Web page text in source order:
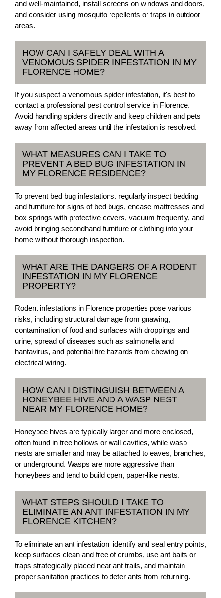
and well-maintained, install screens on windows and doors,
and consider using mosquito repellents or traps in outdoor
areas.
HOW CAN I SAFELY DEAL WITH A
VENOMOUS SPIDER INFESTATION IN MY
FLORENCE HOME?
If you suspect a venomous spider infestation, it's best to
contact a professional pest control service in Florence.
Avoid handling spiders directly and keep children and pets
away from affected areas until the infestation is resolved.
WHAT MEASURES CAN I TAKE TO
PREVENT A BED BUG INFESTATION IN
MY FLORENCE RESIDENCE?
To prevent bed bug infestations, regularly inspect bedding
and furniture for signs of bed bugs, encase mattresses and
box springs with protective covers, vacuum frequently, and
avoid bringing secondhand furniture or clothing into your
home without thorough inspection.
WHAT ARE THE DANGERS OF A RODENT
INFESTATION IN MY FLORENCE
PROPERTY?
Rodent infestations in Florence properties pose various
risks, including structural damage from gnawing,
contamination of food and surfaces with droppings and
urine, spread of diseases such as salmonella and
hantavirus, and potential fire hazards from chewing on
electrical wiring.
HOW CAN I DISTINGUISH BETWEEN A
HONEYBEE HIVE AND A WASP NEST
NEAR MY FLORENCE HOME?
Honeybee hives are typically larger and more enclosed,
often found in tree hollows or wall cavities, while wasp
nests are smaller and may be attached to eaves, branches,
or underground. Wasps are more aggressive than
honeybees and tend to build open, paper-like nests.
WHAT STEPS SHOULD I TAKE TO
ELIMINATE AN ANT INFESTATION IN MY
FLORENCE KITCHEN?
To eliminate an ant infestation, identify and seal entry points,
keep surfaces clean and free of crumbs, use ant baits or
traps strategically placed near ant trails, and maintain
proper sanitation practices to deter ants from returning.